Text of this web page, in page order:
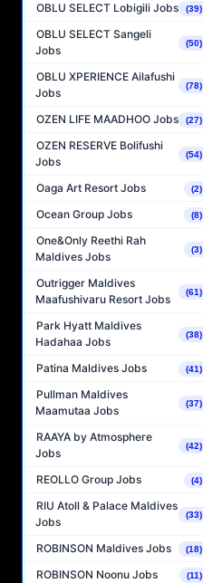
OBLU SELECT Lobigili Jobs (39)
OBLU SELECT Sangeli
Jobs
(50)
OBLU XPERIENCE Ailafushi
Jobs
(78)
OZEN LIFE MAADHOO Jobs (27)
OZEN RESERVE Bolifushi
Jobs
(54)
Oaga Art Resort Jobs (2)
Ocean Group Jobs (8)
One&Only Reethi Rah
Maldives Jobs
(3)
Outrigger Maldives
Maafushivaru Resort Jobs
(61)
Park Hyatt Maldives
Hadahaa Jobs
(38)
Patina Maldives Jobs (41)
Pullman Maldives
Maamutaa Jobs
(37)
RAAYA by Atmosphere
Jobs
(42)
REOLLO Group Jobs (4)
RIU Atoll & Palace Maldives
Jobs
(33)
ROBINSON Maldives Jobs (18)
ROBINSON Noonu Jobs (11)